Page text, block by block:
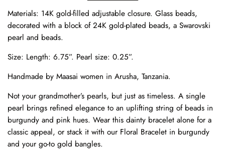
Materials: 14K gold-filled adjustable closure. Glass beads,
decorated with a block of 24K gold-plated beads, a Swarovski
pearl and beads.
Size: Length: 6.75”. Pearl size: 0.25”.
Handmade by Maasai women in Arusha, Tanzania.
Not your grandmother’s pearls, but just as timeless. A single
pearl brings refined elegance to an uplifting string of beads in
burgundy and pink hues. Wear this dainty bracelet alone for a
classic appeal, or stack it with our Floral Bracelet in burgundy
and your go-to gold bangles.